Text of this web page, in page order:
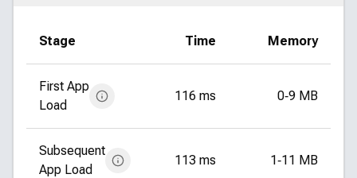
Stage Time Memory
First App
Load
116 ms 0‑9 MB
Subsequent
App Load
113 ms 1‑11 MB